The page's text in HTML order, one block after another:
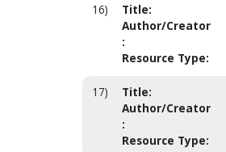
16) Title:
Author/Creator
:
Resource Type:
17) Title:
Author/Creator
:
Resource Type: